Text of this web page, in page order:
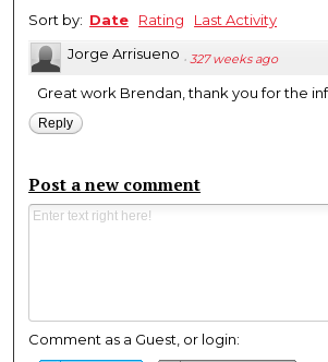
Sort by: Date Rating Last Activity
Jorge Arrisueno ·327 weeks ago
Great work Brendan, thank you for the
Reply
Post a new comment
Comment as a Guest, or login: